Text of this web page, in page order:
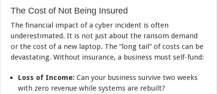
The Cost of Not Being Insured
The financial impact of a cyber incident is often
underestimated. It is not just about the ransom demand
or the cost of a new laptop. The “long tail” of costs can be
devastating. Without insurance, a business must self-fund:
Loss of Income:Can your business survive two weeks
with zero revenue while systems are rebuilt?